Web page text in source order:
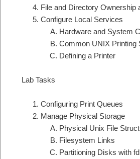
File and Directory Ownership
Configure Local Services
Hardware and System
Common UNIX Printing
Defining a Printer
Lab Tasks
Configuring Print Queues
Manage Physical Storage
Physical Unix File
Filesystem Links
Partitioning Disks with